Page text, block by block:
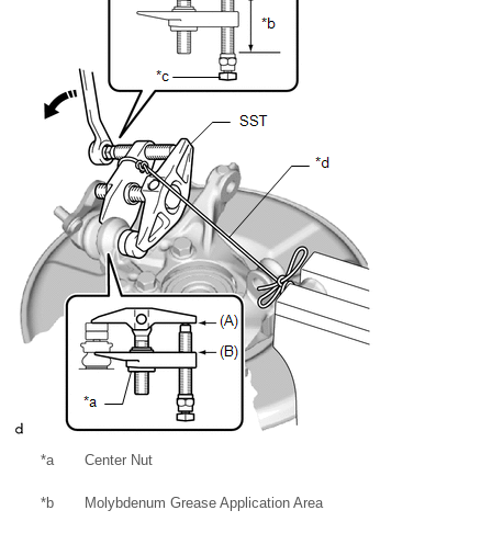
*a Center Nut
*b Molybdenum Grease Application Area